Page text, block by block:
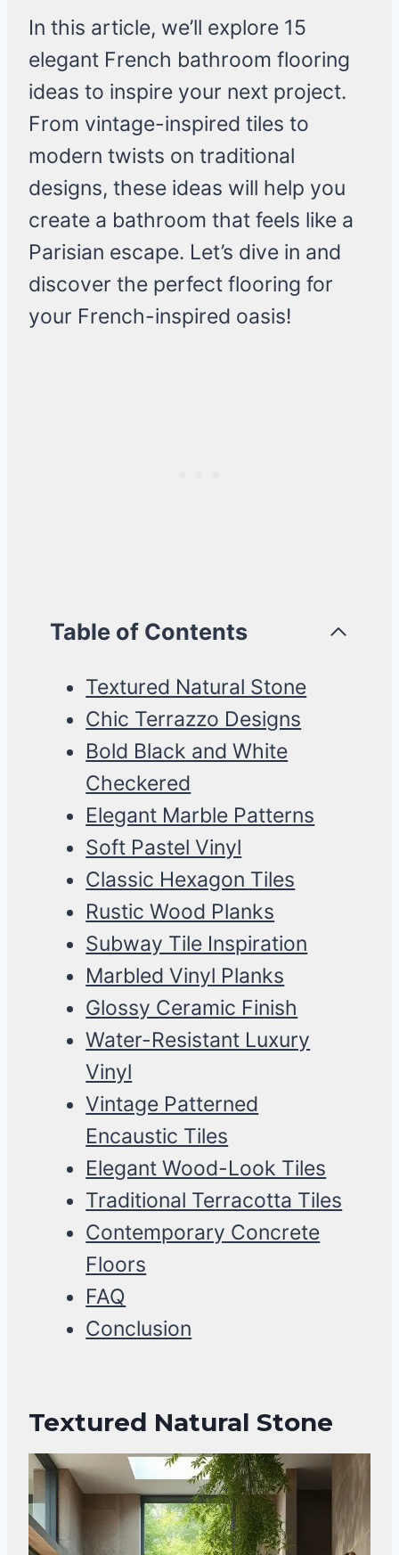
In this article, we’ll explore 15
elegant French bathroom flooring
ideas to inspire your next project.
From vintage-inspired tiles to
modern twists on traditional
designs, these ideas will help you
create a bathroom that feels like a
Parisian escape. Let’s dive in and
discover the perfect flooring for
your French-inspired oasis!
Table of Contents
Textured Natural Stone
Chic Terrazzo Designs
Bold Black and White
Checkered
Elegant Marble Patterns
Soft Pastel Vinyl
Classic Hexagon Tiles
Rustic Wood Planks
Subway Tile Inspiration
Marbled Vinyl Planks
Glossy Ceramic Finish
Water-Resistant Luxury
Vinyl
Vintage Patterned
Encaustic Tiles
Elegant Wood-Look Tiles
Traditional Terracotta Tiles
Contemporary Concrete
Floors
FAQ
Conclusion
Textured Natural Stone